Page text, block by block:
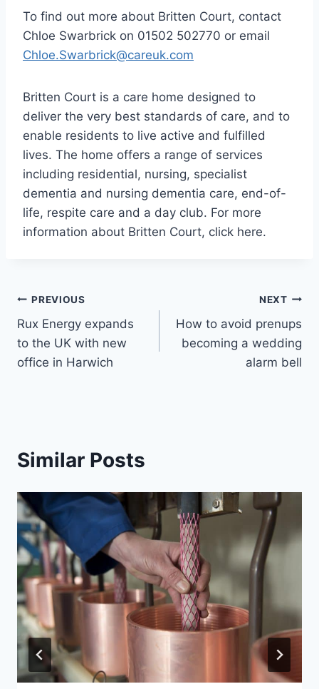
To find out more about Britten Court, contact
Chloe Swarbrick on 01502 502770 or email
Chloe.Swarbrick@careuk.com
Britten Court is a care home designed to
deliver the very best standards of care, and to
enable residents to live active and fulfilled
lives. The home offers a range of services
including residential, nursing, specialist
dementia and nursing dementia care, end-of-
life, respite care and a day club. For more
information about Britten Court, click here.
Post
navigation
PREVIOUS
Rux Energy expands
to the UK with new
office in Harwich
NEXT
How to avoid prenups
becoming a wedding
alarm bell
Similar Posts